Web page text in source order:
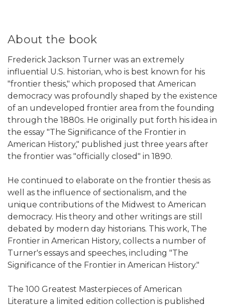
About the book
Frederick Jackson Turner was an extremely
influential U.S. historian, who is best known for his
"frontier thesis," which proposed that American
democracy was profoundly shaped by the existence
of an undeveloped frontier area from the founding
through the 1880s. He originally put forth his idea in
the essay "The Significance of the Frontier in
American History," published just three years after
the frontier was "officially closed" in 1890.
He continued to elaborate on the frontier thesis as
well as the influence of sectionalism, and the
unique contributions of the Midwest to American
democracy. His theory and other writings are still
debated by modern day historians. This work, The
Frontier in American History, collects a number of
Turner's essays and speeches, including "The
Significance of the Frontier in American History."
The 100 Greatest Masterpieces of American
Literature a limited edition collection is published